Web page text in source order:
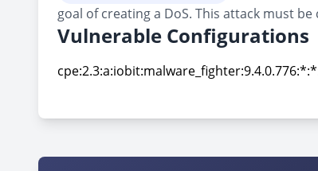
goal of creating a DoS. This attack must
Vulnerable Configurations